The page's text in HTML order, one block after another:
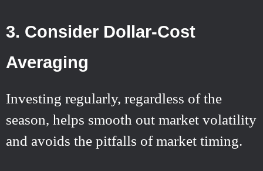
3. Consider Dollar-Cost
Averaging
Investing regularly, regardless of the
season, helps smooth out market volatility
and avoids the pitfalls of market timing.